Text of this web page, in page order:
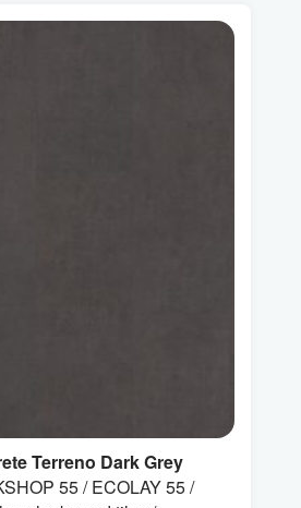
Terreno Dark Grey
55 / ECOLAY 55 /